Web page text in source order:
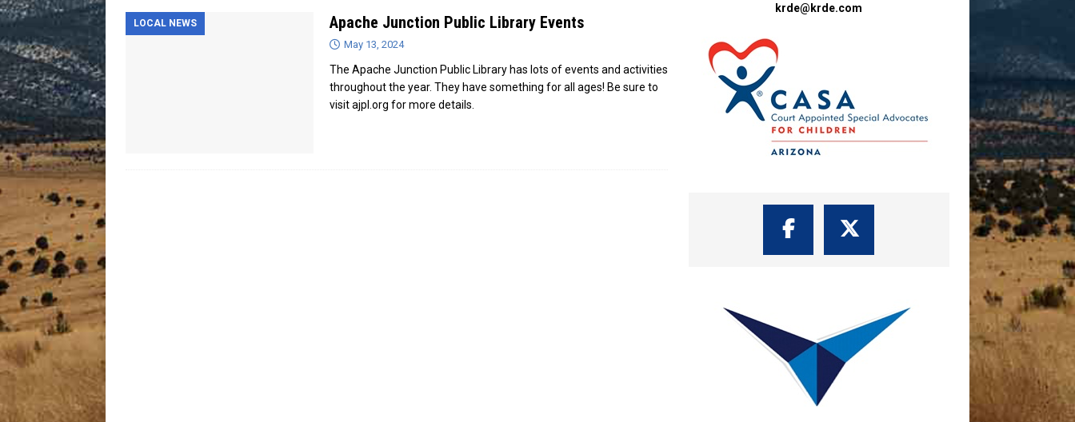
LOCAL NEWS Apache Junction Public Library Events
May 13, 2024
The Apache Junction Public Library has lots of events and activities
throughout the year. They have something for all ages! Be sure to
visit ajpl.org for more details.
krde@krde.com